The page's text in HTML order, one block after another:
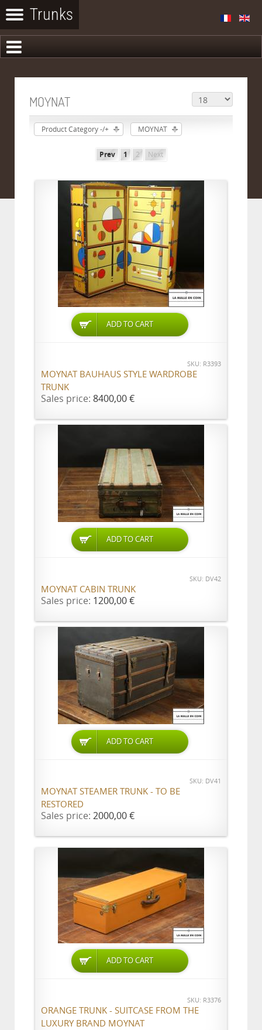
MOYNAT
Product Category -/+ MOYNAT
Prev 1 2 Next
ADD TO CART
SKU: R3393
MOYNAT BAUHAUS STYLE WARDROBE
TRUNK
Sales price: 8400,00 €
ADD TO CART
SKU: DV42
MOYNAT CABIN TRUNK
Sales price: 1200,00 €
ADD TO CART
SKU: DV41
MOYNAT STEAMER TRUNK - TO BE
RESTORED
Sales price: 2000,00 €
ADD TO CART
SKU: R3376
ORANGE TRUNK - SUITCASE FROM THE
LUXURY BRAND MOYNAT